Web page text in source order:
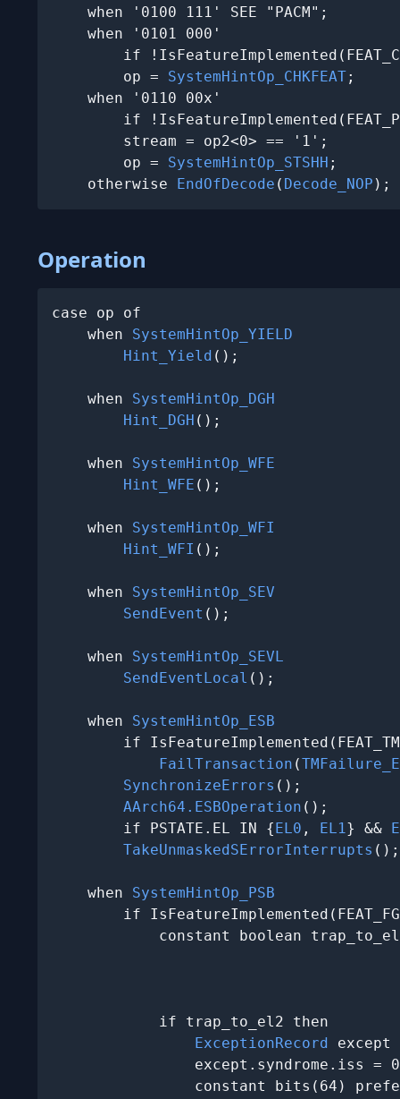
    when '0100 111' SEE "PACM";
    when '0101 000'
if
        op =
SystemHintOp_CHKFEAT;
    when '0110 00x'
if
        stream = op2<0> == '1';
        op =
SystemHintOp_STSHH ;
    otherwise
EndOfDecode ( Decode_NOP );
Operation
case op of
    when
SystemHintOp_YIELD
Hint_Yield ();
    when
SystemHintOp_DGH
Hint_DGH ();
    when
SystemHintOp_WFE
Hint_WFE ();
    when
SystemHintOp_WFI
Hint_WFI ();
    when
SystemHintOp_SEV
SendEvent ();
    when
SystemHintOp_SEVL
SendEventLocal ();
    when
SystemHintOp_ESB
if
FailTransaction (
SynchronizeErrors ();
AArch64.ESBOperation ();
        if PSTATE.EL IN {
EL0 , EL1} &&
TakeUnmaskedSErrorInterrupts ();
    when
SystemHintOp_PSB
if
constant boolean
            if trap_to_el2 then
ExceptionRecord
except.syndrome.iss =
constant bits(64)